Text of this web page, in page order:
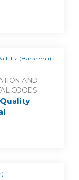
(Barcelona)
AND
GOODS